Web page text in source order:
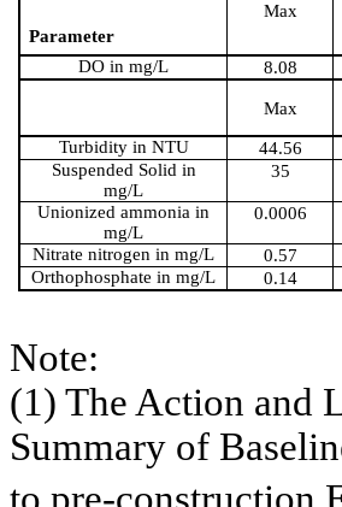
Parameter
Max
DO in mg/L 8.08
Max
Turbidity in NTU
44.56
Suspended Solid in
mg/L
35
Unionized ammonia in
mg/L
0.0006
Nitrate nitrogen in mg/L 0.57
Orthophosphate in mg/L 0.14
Note:
(1) The Action and
Summary of